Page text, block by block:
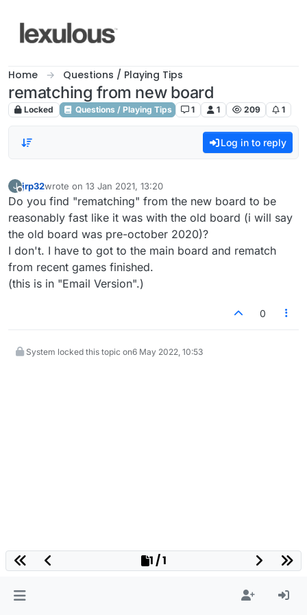
Home Questions / Playing Tips
rematching from new board
Locked Questions / Playing Tips 1 1 209 1
Log in to reply
J jrp32wrote on 13 Jan 2021, 13:20
last edited by
Do you find "rematching" from the new board to be
reasonably fast like it was with the old board (i will say
the old board was pre-october 2020)?
I don't. I have to got to the main board and rematch
from recent games finished.
(this is in "Email Version".)
0
System locked this topic on6 May 2022, 10:53
1 / 1